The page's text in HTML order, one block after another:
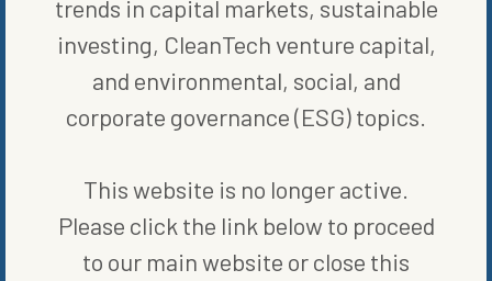
ORIGINALLY PUBLISHED ON MAY 2, 2022
RENEWABLE ENERGY
trends in capital markets, sustainable
investing, CleanTech venture capital,
and environmental, social, and
corporate governance (ESG) topics.
This website is no longer active.
Please click the link below to proceed
to our main website or close this